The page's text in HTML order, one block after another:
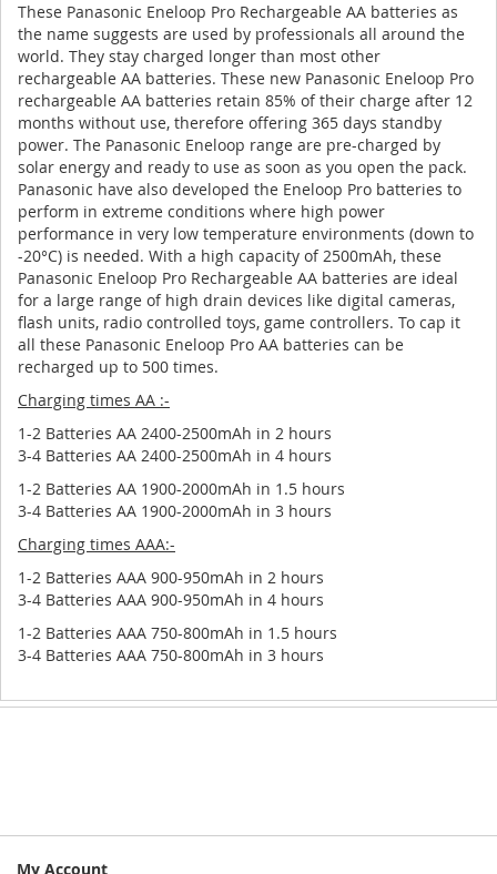
These Panasonic Eneloop Pro Rechargeable AA batteries as
the name suggests are used by professionals all around the
world. They stay charged longer than most other
rechargeable AA batteries. These new Panasonic Eneloop Pro
rechargeable AA batteries retain 85% of their charge after 12
months without use, therefore offering 365 days standby
power. The Panasonic Eneloop range are pre-charged by
solar energy and ready to use as soon as you open the pack.
Panasonic have also developed the Eneloop Pro batteries to
perform in extreme conditions where high power
performance in very low temperature environments (down to
-20°C) is needed. With a high capacity of 2500mAh, these
Panasonic Eneloop Pro Rechargeable AA batteries are ideal
for a large range of high drain devices like digital cameras,
flash units, radio controlled toys, game controllers. To cap it
all these Panasonic Eneloop Pro AA batteries can be
recharged up to 500 times.
Charging times AA :-
1-2 Batteries AA 2400-2500mAh in 2 hours
3-4 Batteries AA 2400-2500mAh in 4 hours
1-2 Batteries AA 1900-2000mAh in 1.5 hours
3-4 Batteries AA 1900-2000mAh in 3 hours
Charging times AAA:-
1-2 Batteries AAA 900-950mAh in 2 hours
3-4 Batteries AAA 900-950mAh in 4 hours
1-2 Batteries AAA 750-800mAh in 1.5 hours
3-4 Batteries AAA 750-800mAh in 3 hours
My Account